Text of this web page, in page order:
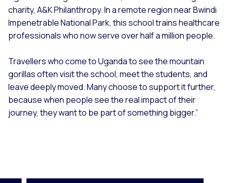
charity, A&K Philanthropy. In a remote region near Bwindi
Impenetrable National Park, this school trains healthcare
professionals who now serve over half a million people.
Travellers who come to Uganda to see the mountain
gorillas often visit the school, meet the students, and
leave deeply moved. Many choose to support it further,
because when people see the real impact of their
journey, they want to be part of something bigger.”